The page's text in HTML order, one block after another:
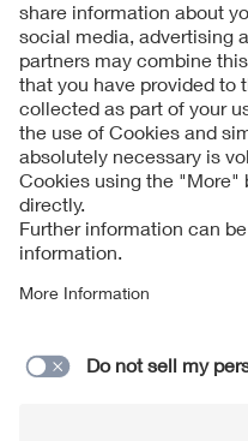
Contact
Imprint
Data Protection Notice
Cookies Notice
Supplier Portal
© 2026 VDE Verband der